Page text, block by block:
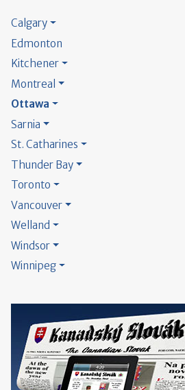
Calgary
Edmonton
Kitchener
Montreal
Ottawa
Sarnia
St. Catharines
Thunder Bay
Toronto
Vancouver
Welland
Windsor
Winnipeg